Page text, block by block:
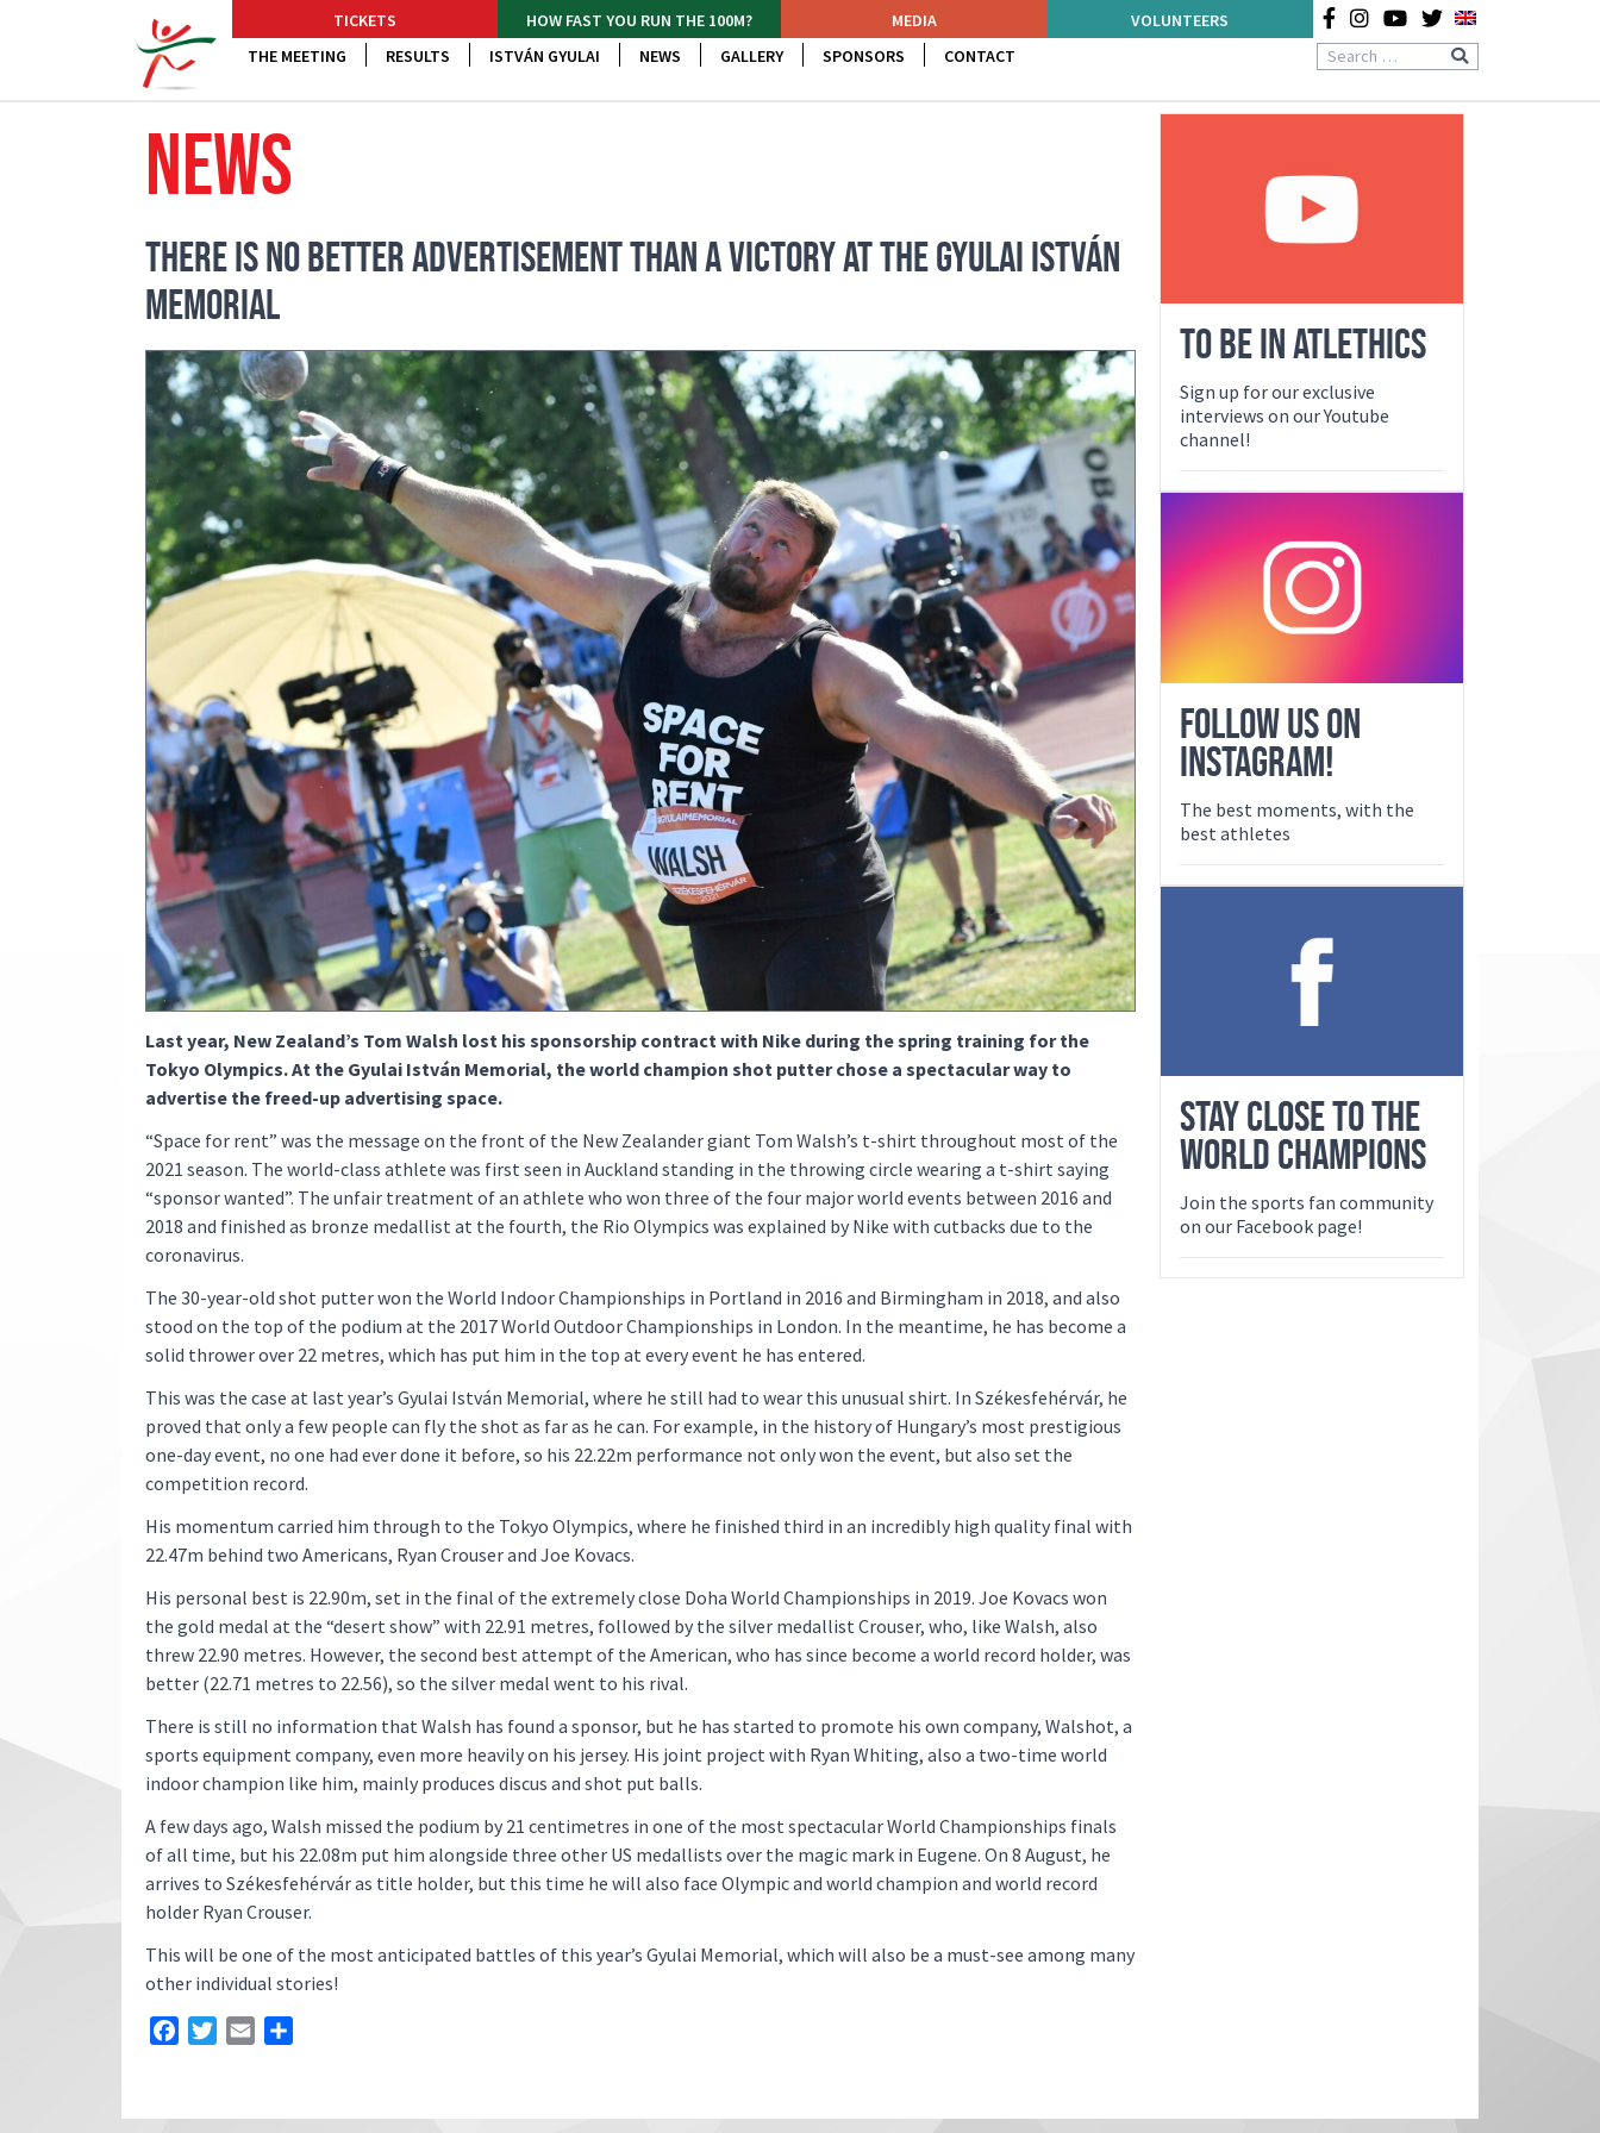
TICKETS HOW FAST YOU RUN THE 100M? MEDIA
VOLUNTEERS
THE MEETING
RESULTS ISTVÁN GYULAI NEWS GALLERY SPONSORS CONTACT
NEWS
THERE IS NO BETTER ADVERTISEMENT THAN A VICTORY AT THE GYULAI ISTVÁN
MEMORIAL
Last year, New Zealand’s Tom Walsh lost his sponsorship contract with Nike during the spring training for the
Tokyo Olympics. At the Gyulai István Memorial, the world champion shot putter chose a spectacular way to
advertise the freed-up advertising space.
“Space for rent” was the message on the front of the New Zealander giant Tom Walsh’s t-shirt throughout most of the
2021 season. The world-class athlete was first seen in Auckland standing in the throwing circle wearing a t-shirt saying
“sponsor wanted”. The unfair treatment of an athlete who won three of the four major world events between 2016 and
2018 and finished as bronze medallist at the fourth, the Rio Olympics was explained by Nike with cutbacks due to the
coronavirus.
The 30-year-old shot putter won the World Indoor Championships in Portland in 2016 and Birmingham in 2018, and also
stood on the top of the podium at the 2017 World Outdoor Championships in London. In the meantime, he has become a
solid thrower over 22 metres, which has put him in the top at every event he has entered.
This was the case at last year’s Gyulai István Memorial, where he still had to wear this unusual shirt. In Székesfehérvár, he
proved that only a few people can fly the shot as far as he can. For example, in the history of Hungary’s most prestigious
one-day event, no one had ever done it before, so his 22.22m performance not only won the event, but also set the
competition record.
His momentum carried him through to the Tokyo Olympics, where he finished third in an incredibly high quality final with
22.47m behind two Americans, Ryan Crouser and Joe Kovacs.
His personal best is 22.90m, set in the final of the extremely close Doha World Championships in 2019. Joe Kovacs won
the gold medal at the “desert show” with 22.91 metres, followed by the silver medallist Crouser, who, like Walsh, also
threw 22.90 metres. However, the second best attempt of the American, who has since become a world record holder, was
better (22.71 metres to 22.56), so the silver medal went to his rival.
There is still no information that Walsh has found a sponsor, but he has started to promote his own company, Walshot, a
sports equipment company, even more heavily on his jersey. His joint project with Ryan Whiting, also a two-time world
indoor champion like him, mainly produces discus and shot put balls.
A few days ago, Walsh missed the podium by 21 centimetres in one of the most spectacular World Championships finals
of all time, but his 22.08m put him alongside three other US medallists over the magic mark in Eugene. On 8 August, he
arrives to Székesfehérvár as title holder, but this time he will also face Olympic and world champion and world record
holder Ryan Crouser.
This will be one of the most anticipated battles of this year’s Gyulai Memorial, which will also be a must-see among many
other individual stories!
FacebookTwitterEmail
TO BE IN ATLETHICS
Sign up for our exclusive
interviews on our Youtube
channel!
FOLLOW US ON
INSTAGRAM!
The best moments, with the
best athletes
STAY CLOSE TO THE
WORLD CHAMPIONS
Join the sports fan community
on our Facebook page!